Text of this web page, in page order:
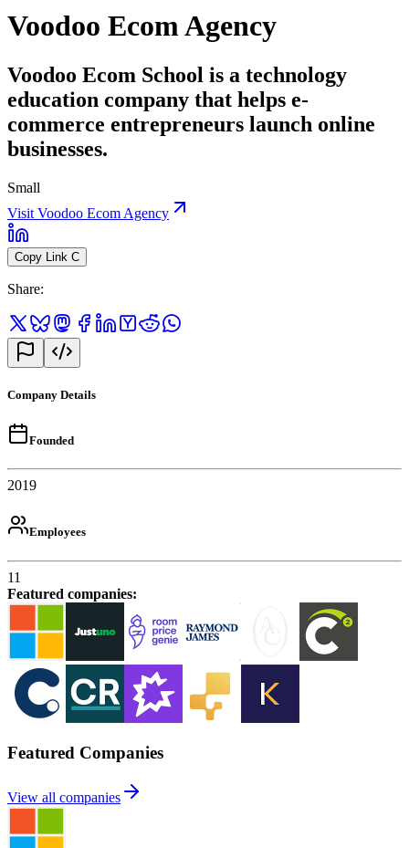
Voodoo Ecom Agency
Voodoo Ecom School is a technology
education company that helps e-
commerce entrepreneurs launch online
businesses.
Small
Visit Voodoo Ecom Agency
Copy Link C
Share:
Company Details
Founded
2019
Employees
11
Featured companies:
Featured Companies
View all companies